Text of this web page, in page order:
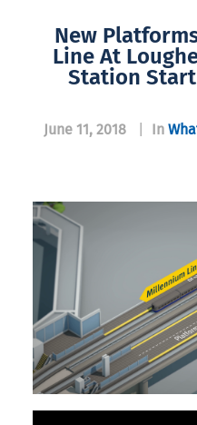
New
Line At
Station
June 11, 2018 In